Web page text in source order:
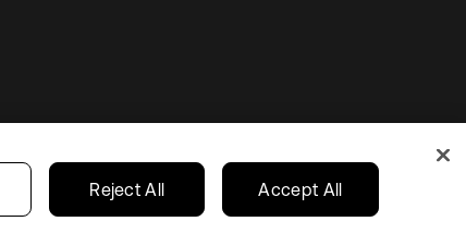
あなたのプライバシーの選択 Japan
Reject All Accept All